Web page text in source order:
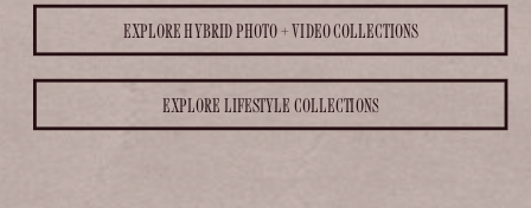
EXPLORE LIFESTYLE COLLECTIONS
EXPLORE HYBRID PHOTO + VIDEO COLLECTIONS